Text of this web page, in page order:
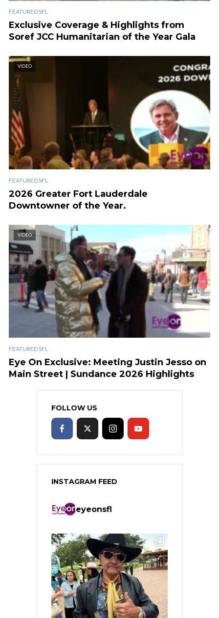
FEATURED SFL
Exclusive Coverage & Highlights from
Soref JCC Humanitarian of the Year Gala
VIDEO
FEATURED SFL
2026 Greater Fort Lauderdale
Downtowner of the Year.
VIDEO
FEATURED SFL
Eye On Exclusive: Meeting Justin Jesso on
Main Street | Sundance 2026 Highlights
FOLLOW US
INSTAGRAM FEED
eyeonsfl